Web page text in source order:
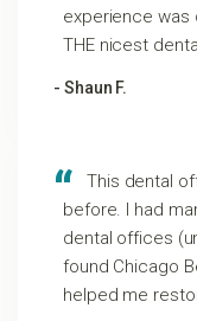
experience was
THE nicest
- Shaun F.
This dental
before. I had
dental offices
found Chicago
helped me